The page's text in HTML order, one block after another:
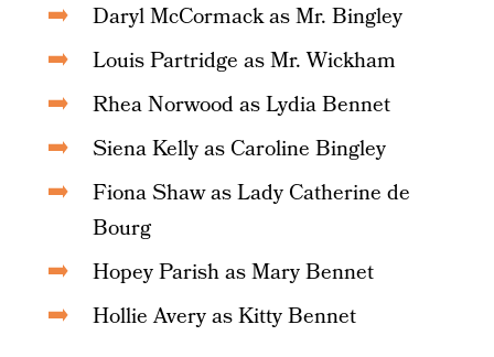
Daryl McCormack as Mr. Bingley
Louis Partridge as Mr. Wickham
Rhea Norwood as Lydia Bennet
Siena Kelly as Caroline Bingley
Fiona Shaw as Lady Catherine de
Bourg
Hopey Parish as Mary Bennet
Hollie Avery as Kitty Bennet